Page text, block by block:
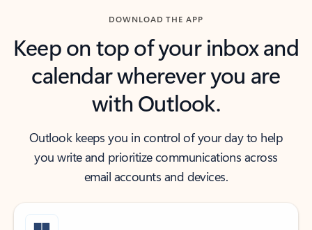
DOWNLOAD THE APP
Keep on top of your inbox and
calendar wherever you are
with Outlook.
Outlook keeps you in control of your day to help
you write and prioritize communications across
email accounts and devices.